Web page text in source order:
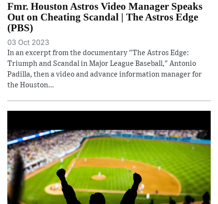
Fmr. Houston Astros Video Manager Speaks
Out on Cheating Scandal | The Astros Edge
(PBS)
03 Oct 2023
In an excerpt from the documentary "The Astros Edge:
Triumph and Scandal in Major League Baseball," Antonio
Padilla, then a video and advance information manager for
the Houston...